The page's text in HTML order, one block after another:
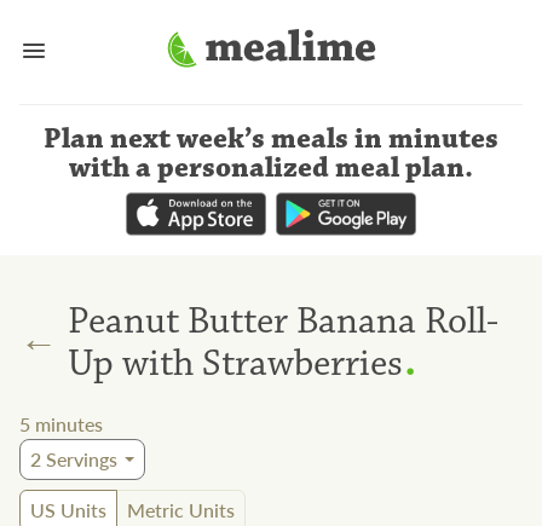
Plan next week’s meals in minutes
with a personalized meal plan.
← Peanut Butter Banana Roll-
Up with Strawberries.
5 minutes
2Servings
US Units
Metric Units